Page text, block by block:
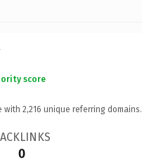
score
with 2,216 unique referring domains.
0